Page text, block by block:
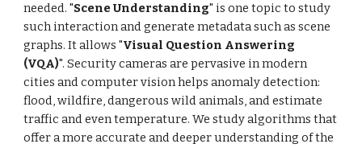
needed. "Scene Understanding" is one topic to study
such interaction and generate metadata such as scene
graphs. It allows "Visual Question Answering
(VQA)". Security cameras are pervasive in modern
cities and computer vision helps anomaly detection:
flood, wildfire, dangerous wild animals, and estimate
traffic and even temperature. We study algorithms that
offer a more accurate and deeper understanding of the